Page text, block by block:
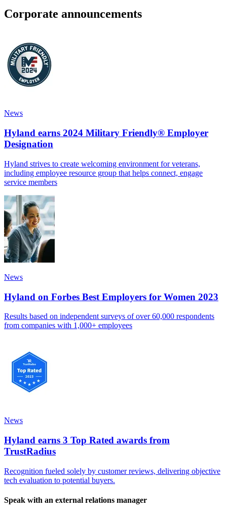
Corporate announcements
News
Hyland earns 2024 Military Friendly® Employer
Designation
Hyland strives to create welcoming environment for veterans,
including employee resource group that helps connect, engage
service members
News
Hyland on Forbes Best Employers for Women 2023
Results based on independent surveys of over 60,000 respondents
from companies with 1,000+ employees
News
Hyland earns 3 Top Rated awards from
TrustRadius
Recognition fueled solely by customer reviews, delivering objective
tech evaluation to potential buyers.
Speak with an external relations manager